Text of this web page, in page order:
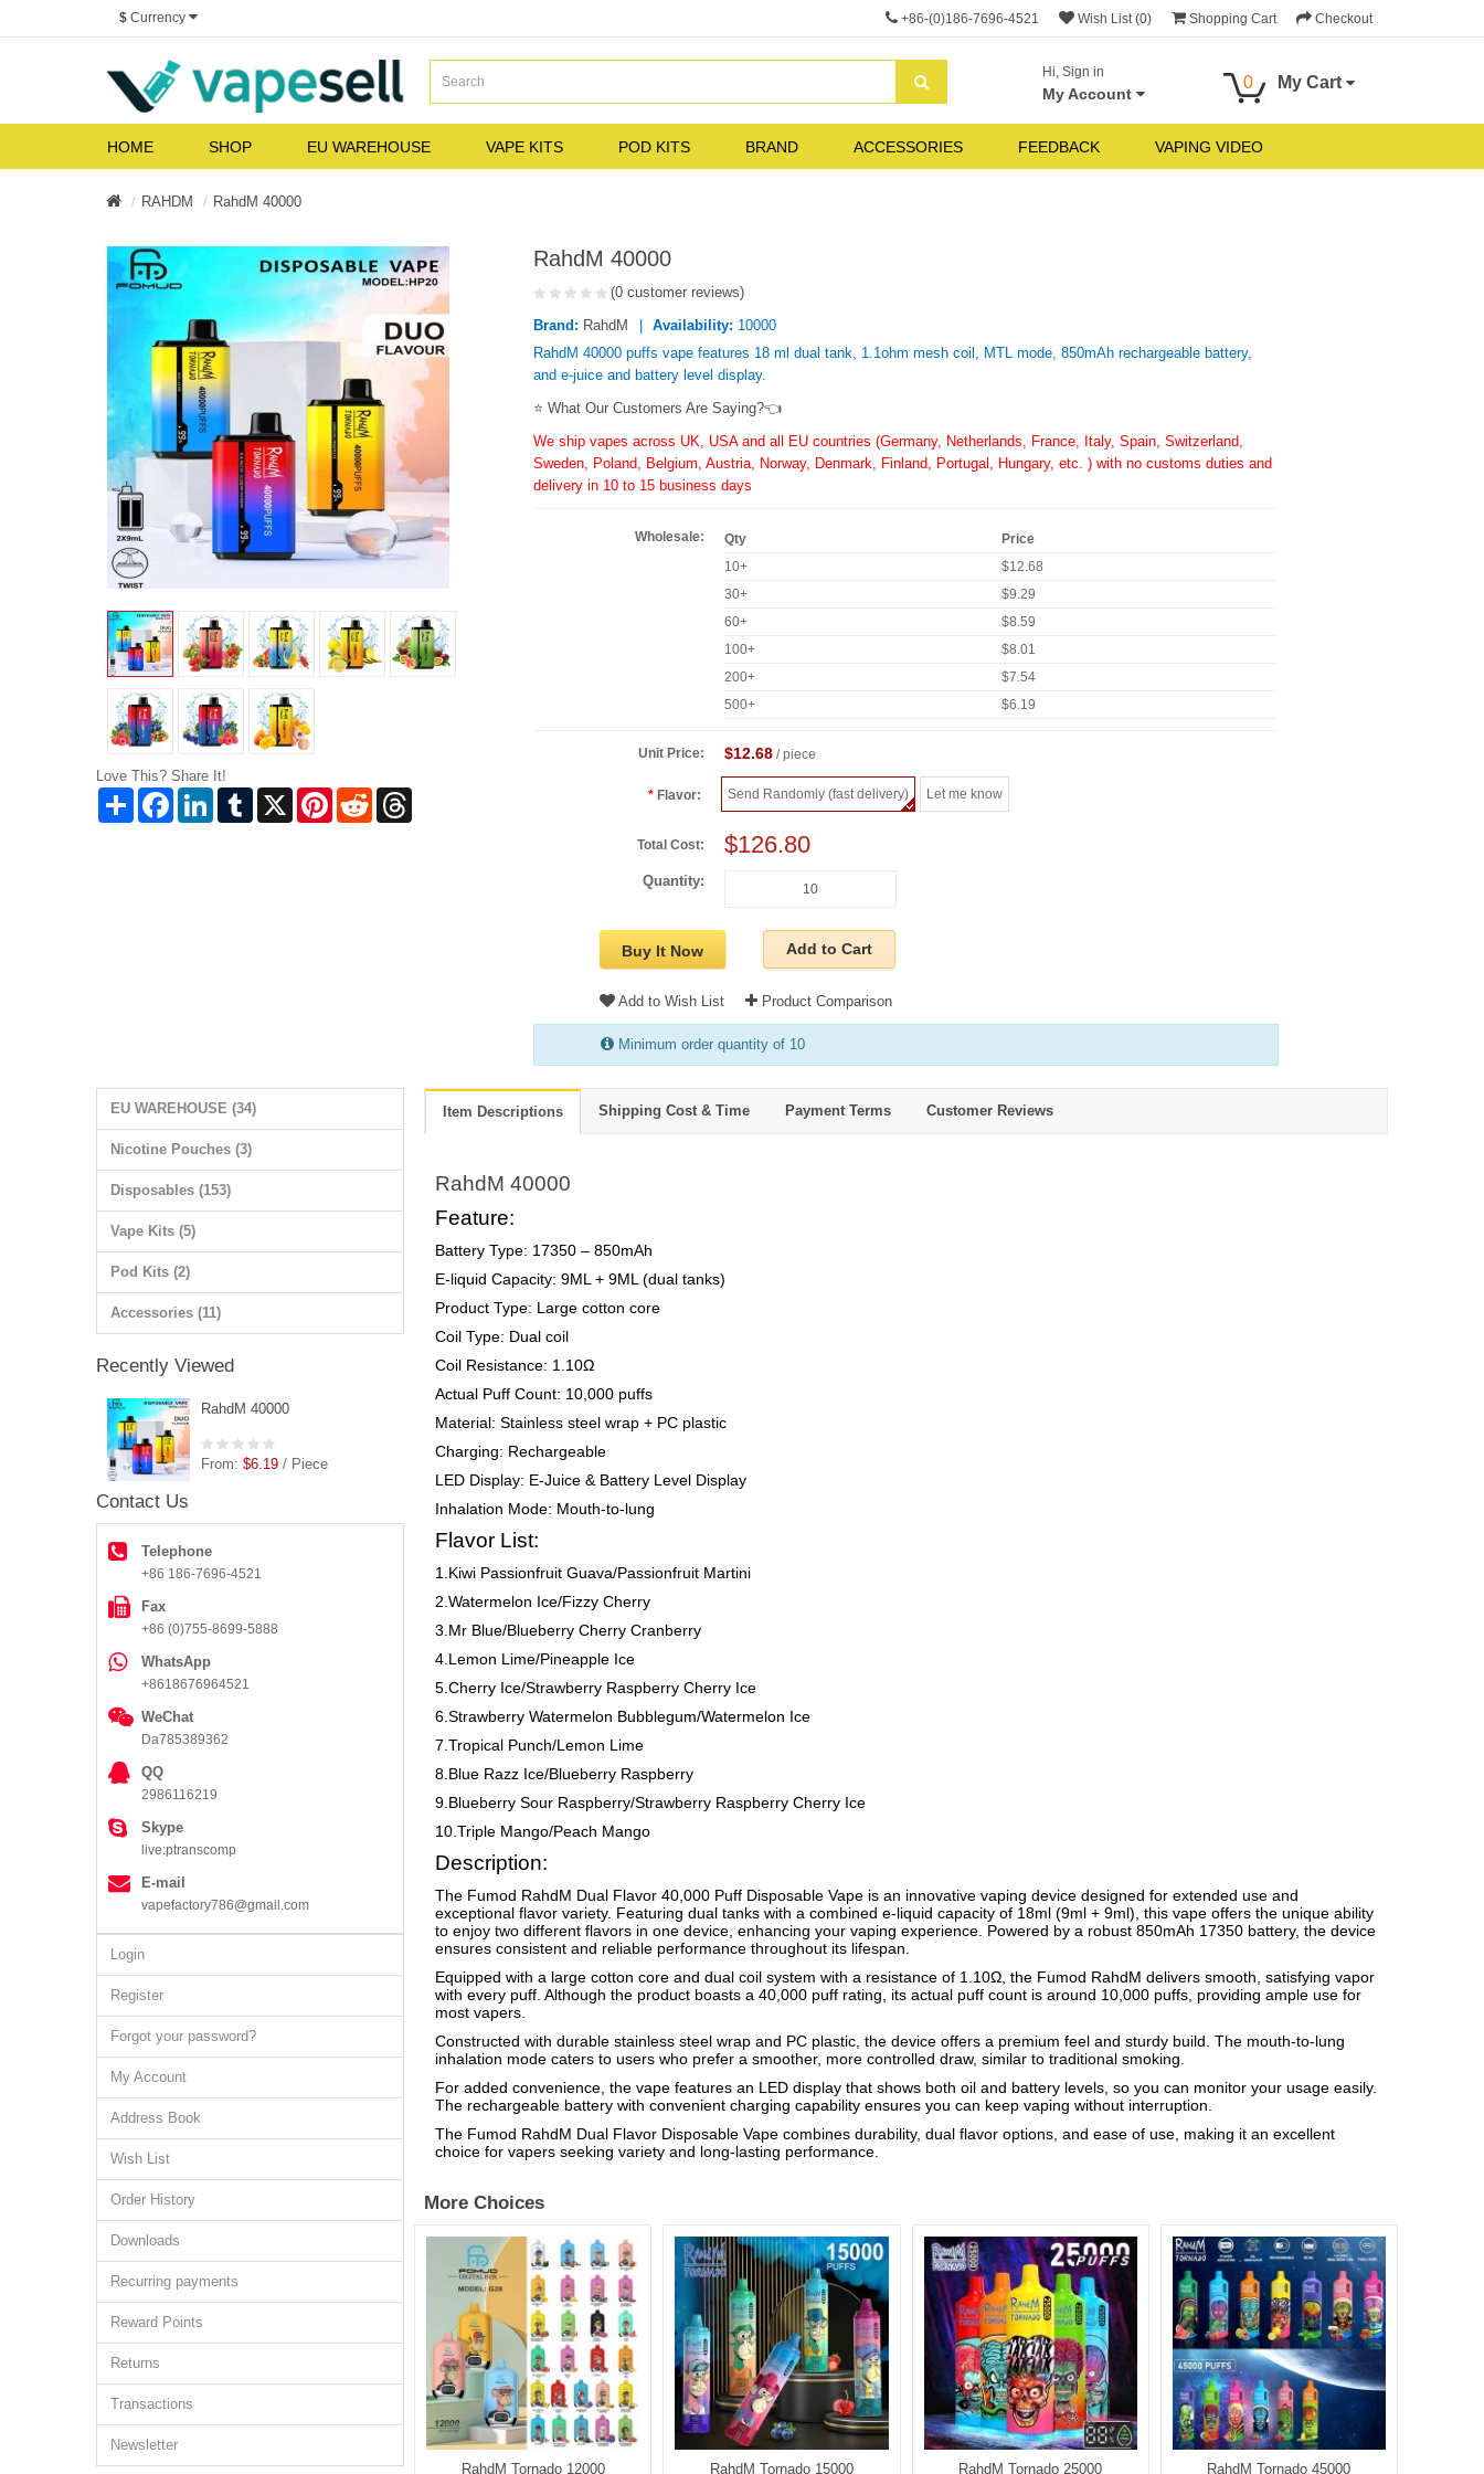
$ Currency +86-(0)186-7696-4521 Wish List (0) Shopping Cart Checkout
Hi, Sign in
My Account
0 My Cart
HOME SHOP EU WAREHOUSE VAPE KITS POD KITS BRAND ACCESSORIES FEEDBACK VAPING VIDEO
RAHDM RahdM 40000
Love This? Share It!
Share FacebookLinkedInTumblr X PinterestReddit
RahdM 40000
(0 customer reviews)
Brand: RahdM Availability: 10000
RahdM 40000 puffs vape features 18 ml dual tank, 1.1ohm mesh coil, MTL mode, 850mAh rechargeable battery,
and e-juice and battery level display.
⭐ What Our Customers Are Saying?👈
We ship vapes across UK, USA and all EU countries (Germany, Netherlands, France, Italy, Spain, Switzerland,
Sweden, Poland, Belgium, Austria, Norway, Denmark, Finland, Portugal, Hungary, etc. ) with no customs duties and
delivery in 10 to 15 business days
Wholesale: Qty
Price
10+
$12.68
30+
$9.29
60+
$8.59
100+
$8.01
200+
$7.54
500+
$6.19
Unit Price: $12.68 / piece
Flavor: Send Randomly (fast delivery) Let me know
Total Cost: $126.80
Quantity:
Buy It Now Add to Cart
Add to Wish List Product Comparison
Minimum order quantity of 10
EU WAREHOUSE (34)
Nicotine Pouches (3)
Disposables (153)
Vape Kits (5)
Pod Kits (2)
Accessories (11)
Recently Viewed
RahdM 40000
From: $6.19 / Piece
Contact Us
Telephone
+86 186-7696-4521
Fax
+86 (0)755-8699-5888
WhatsApp
+8618676964521
WeChat
Da785389362
QQ
2986116219
Skype
live:ptranscomp
E-mail
vapefactory786@gmail.com
Login
Register
Forgot your password?
My Account
Address Book
Wish List
Order History
Downloads
Recurring payments
Reward Points
Returns
Transactions
Newsletter
Item Descriptions Shipping Cost & Time Payment Terms Customer Reviews
RahdM 40000
Feature:
Battery Type: 17350 – 850mAh
E-liquid Capacity: 9ML + 9ML (dual tanks)
Product Type: Large cotton core
Coil Type: Dual coil
Coil Resistance: 1.10Ω
Actual Puff Count: 10,000 puffs
Material: Stainless steel wrap + PC plastic
Charging: Rechargeable
LED Display: E-Juice & Battery Level Display
Inhalation Mode: Mouth-to-lung
Flavor List:
1.Kiwi Passionfruit Guava/Passionfruit Martini
2.Watermelon Ice/Fizzy Cherry
3.Mr Blue/Blueberry Cherry Cranberry
4.Lemon Lime/Pineapple Ice
5.Cherry Ice/Strawberry Raspberry Cherry Ice
6.Strawberry Watermelon Bubblegum/Watermelon Ice
7.Tropical Punch/Lemon Lime
8.Blue Razz Ice/Blueberry Raspberry
9.Blueberry Sour Raspberry/Strawberry Raspberry Cherry Ice
10.Triple Mango/Peach Mango
Description:
The Fumod RahdM Dual Flavor 40,000 Puff Disposable Vape is an innovative vaping device designed for extended use and
exceptional flavor variety. Featuring dual tanks with a combined e-liquid capacity of 18ml (9ml + 9ml), this vape offers the unique ability
to enjoy two different flavors in one device, enhancing your vaping experience. Powered by a robust 850mAh 17350 battery, the device
ensures consistent and reliable performance throughout its lifespan.
Equipped with a large cotton core and dual coil system with a resistance of 1.10Ω, the Fumod RahdM delivers smooth, satisfying vapor
with every puff. Although the product boasts a 40,000 puff rating, its actual puff count is around 10,000 puffs, providing ample use for
most vapers.
Constructed with durable stainless steel wrap and PC plastic, the device offers a premium feel and sturdy build. The mouth-to-lung
inhalation mode caters to users who prefer a smoother, more controlled draw, similar to traditional smoking.
For added convenience, the vape features an LED display that shows both oil and battery levels, so you can monitor your usage easily.
The rechargeable battery with convenient charging capability ensures you can keep vaping without interruption.
The Fumod RahdM Dual Flavor Disposable Vape combines durability, dual flavor options, and ease of use, making it an excellent
choice for vapers seeking variety and long-lasting performance.
More Choices
Tornado 9000 AUPO Crystal Pro Max 15000 RahdM Tornado 12000 RahdM Tornado 15000 RahdM Tornado 25000 RahdM Tornado 45000